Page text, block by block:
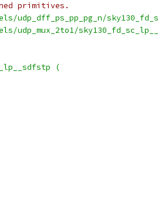
primitives.
udp_mux_2to1/
(